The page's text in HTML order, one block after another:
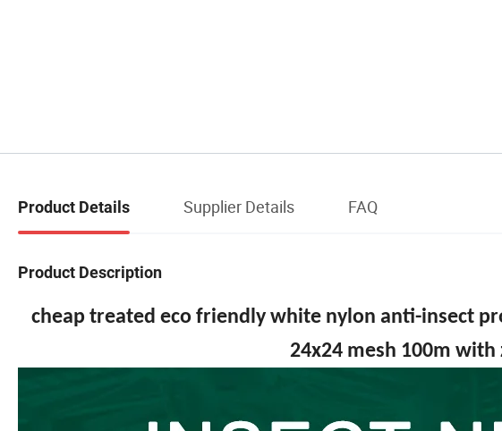
Product Details Supplier Details FAQ
Product Description
cheap treated eco friendly white nylon anti-insect
24x24 mesh 100m with